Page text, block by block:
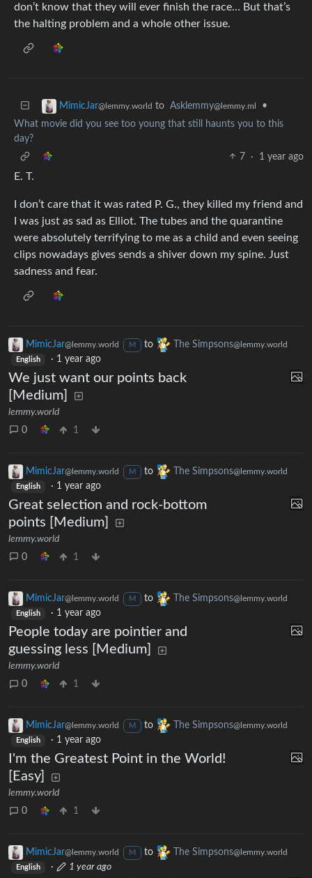
don’t know that they will ever finish the race… But that’s
the halting problem and a whole other issue.
MimicJar@lemmy.world to Asklemmy@lemmy.ml
•
What movie did you see too young that still haunts you to this
day?
7
· 1 year ago
E. T.
I don’t care that it was rated P. G., they killed my friend and
I was just as sad as Elliot. The tubes and the quarantine
were absolutely terrifying to me as a child and even seeing
clips nowadays gives sends a shiver down my spine. Just
sadness and fear.
MimicJar@lemmy.world M to The Simpsons@lemmy.world
English · 1 year ago
We just want our points back
[Medium]
lemmy.world
0
1
MimicJar@lemmy.world M to The Simpsons@lemmy.world
English · 1 year ago
Great selection and rock-bottom
points [Medium]
lemmy.world
0
1
MimicJar@lemmy.world M to The Simpsons@lemmy.world
English · 1 year ago
People today are pointier and
guessing less [Medium]
lemmy.world
0
1
MimicJar@lemmy.world M to The Simpsons@lemmy.world
English · 1 year ago
I'm the Greatest Point in the World!
[Easy]
lemmy.world
0
1
MimicJar@lemmy.world M to The Simpsons@lemmy.world
English · 1 year ago